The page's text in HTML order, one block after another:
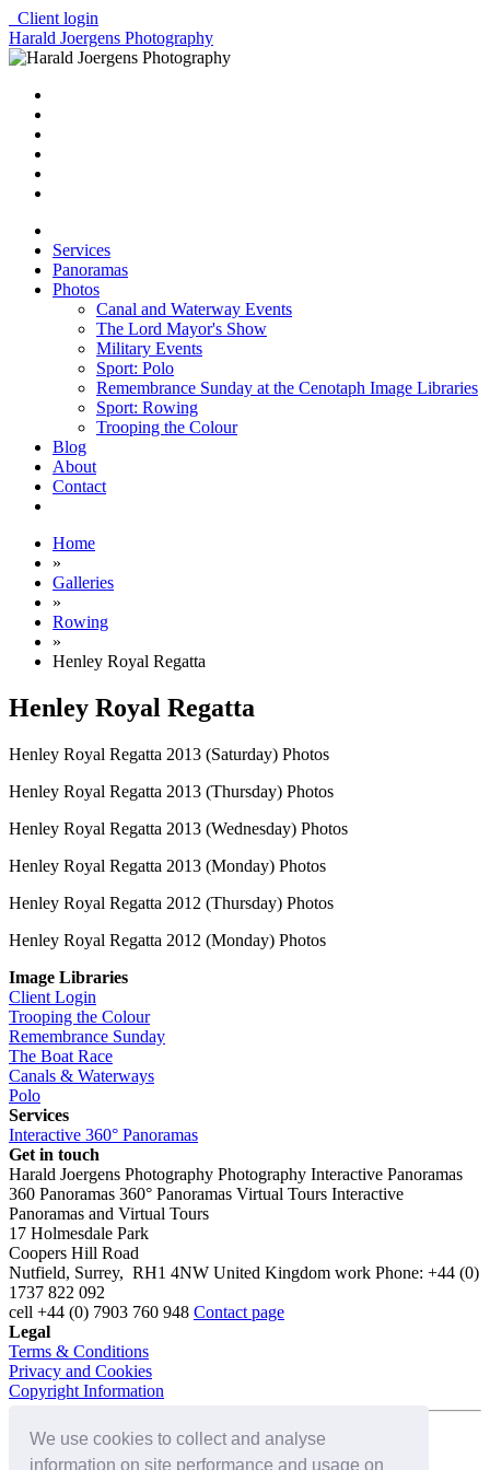
We use cookies to collect and analyse
information on site performance and usage on
Client login
Harald Joergens Photography
Services
Panoramas
Photos
Canal and Waterway Events
The Lord Mayor's Show
Military Events
Sport: Polo
Remembrance Sunday at the Cenotaph Image Libraries
Sport: Rowing
Trooping the Colour
Blog
About
Contact
Home
»
Galleries
»
Rowing
»
Henley Royal Regatta
Henley Royal Regatta
Henley Royal Regatta 2013 (Saturday) Photos
Henley Royal Regatta 2013 (Thursday) Photos
Henley Royal Regatta 2013 (Wednesday) Photos
Henley Royal Regatta 2013 (Monday) Photos
Henley Royal Regatta 2012 (Thursday) Photos
Henley Royal Regatta 2012 (Monday) Photos
Image Libraries
Client Login
Trooping the Colour
Remembrance Sunday
The Boat Race
Canals & Waterways
Polo
Services
Interactive 360° Panoramas
Get in touch
Harald Joergens Photography Photography Interactive Panoramas
360 Panoramas 360° Panoramas Virtual Tours Interactive
Panoramas and Virtual Tours
17 Holmesdale Park
Coopers Hill Road
Nutfield, Surrey, RH1 4NW United Kingdom work Phone: +44 (0)
1737 822 092
cell +44 (0) 7903 760 948 Contact page
Legal
Terms & Conditions
Privacy and Cookies
Copyright Information
Connect with us on: